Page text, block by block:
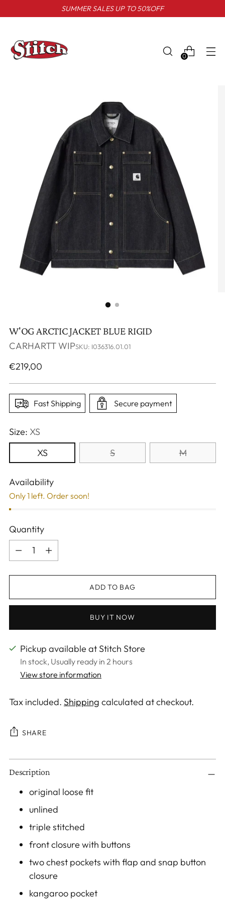
SUMMER SALES UP TO 50%OFF
0
W'OG ARCTIC JACKET BLUE RIGID
CARHARTT WIPSKU: I036316.01.01
Regular
€219,00
Fast Shipping Secure payment
Size: XS
XS
S M
Availability
Only 1 left. Order soon!
Quantity
Quantity
ADD TO BAG
BUY IT NOW
Pickup available at Stitch Store
In stock, Usually ready in 2 hours
View store information
Tax included. Shipping calculated at checkout.
SHARE
Adding
product
Description
original loose fit
unlined
triple stitched
front closure with buttons
two chest pockets with flap and snap button
closure
kangaroo pocket